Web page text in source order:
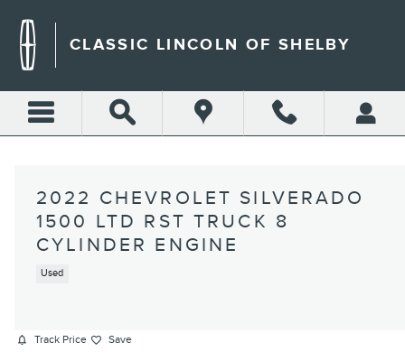
CLASSIC LINCOLN OF SHELBY
2022 CHEVROLET SILVERADO
1500 LTD RST TRUCK 8
CYLINDER ENGINE
Used
Track Price Save